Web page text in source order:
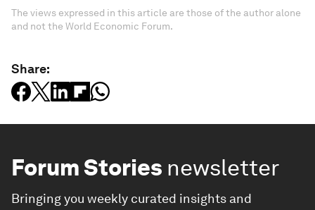
The views expressed in this article are those of the author alone
and not the World Economic Forum.
Share:
Forum Stories newsletter
Bringing you weekly curated insights and